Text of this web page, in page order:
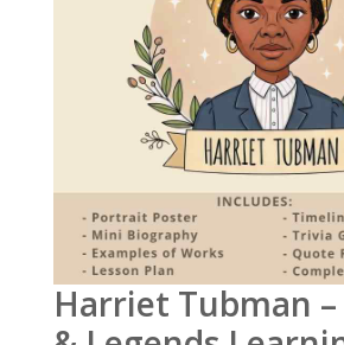
Harriet Tubman